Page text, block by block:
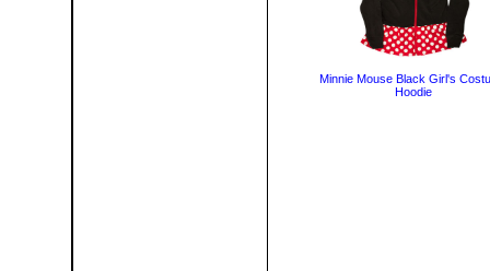
Minnie Mouse Black Girl's
Hoodie